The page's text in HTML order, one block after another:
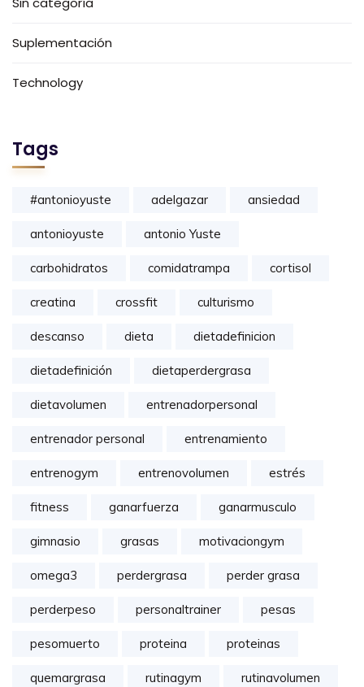
Suplementación
Technology
Tags
#antonioyuste adelgazar ansiedad
antonioyuste antonio Yuste
carbohidratos comidatrampa cortisol
creatina crossfit culturismo
descanso dieta dietadefinicion
dietadefinición dietaperdergrasa
dietavolumen entrenadorpersonal
entrenador personal entrenamiento
entrenogym entrenovolumen estrés
fitness ganarfuerza ganarmusculo
gimnasio grasas motivaciongym
omega3 perdergrasa perder grasa
perderpeso personaltrainer pesas
pesomuerto proteina proteinas
quemargrasa rutinagym rutinavolumen